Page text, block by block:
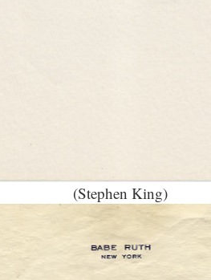
(Stephen King)